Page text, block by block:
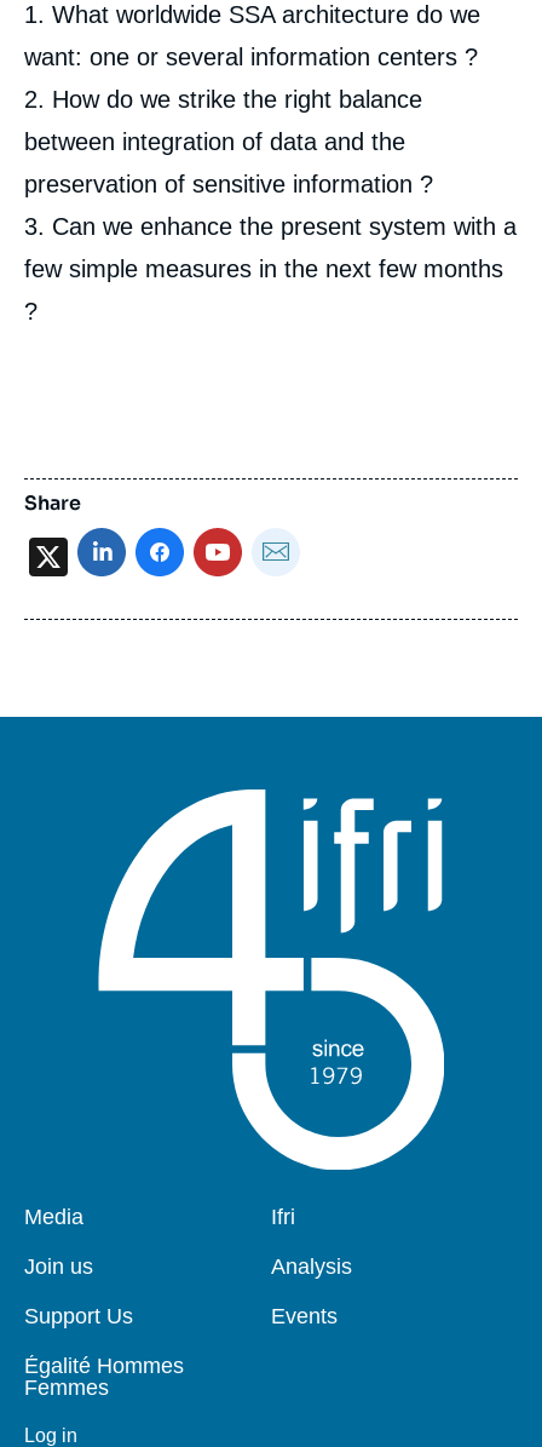
1. What worldwide SSA architecture do we
want: one or several information centers ?
2. How do we strike the right balance
between integration of data and the
preservation of sensitive information ?
3. Can we enhance the present system with a
few simple measures in the next few months
?
Share
X
Pied
page
Media
Join us
Support Us
Égalité Hommes
Femmes
Log in
Navigation
Ifri
Analysis
Events